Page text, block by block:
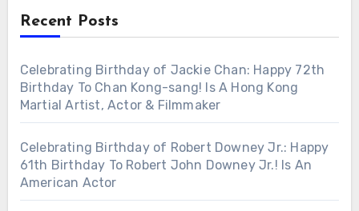
Recent Posts
Celebrating Birthday of Jackie Chan: Happy 72th
Birthday To Chan Kong-sang! Is A Hong Kong
Martial Artist, Actor & Filmmaker
Celebrating Birthday of Robert Downey Jr.: Happy
61th Birthday To Robert John Downey Jr.! Is An
American Actor